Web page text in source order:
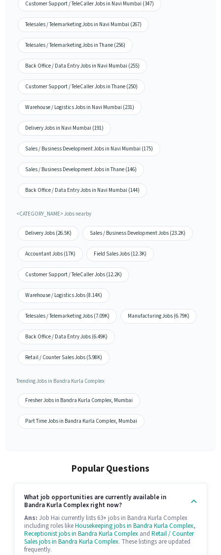
Customer Support / TeleCaller Jobs in Navi Mumbai (347)
Telesales / Telemarketing Jobs in Navi Mumbai (267)
Telesales / Telemarketing Jobs in Thane (256)
Back Office / Data Entry Jobs in Navi Mumbai (255)
Customer Support / TeleCaller Jobs in Thane (250)
Warehouse / Logistics Jobs in Navi Mumbai (231)
Delivery Jobs in Navi Mumbai (191)
Sales / Business Development Jobs in Navi Mumbai (175)
Sales / Business Development Jobs in Thane (146)
Back Office / Data Entry Jobs in Navi Mumbai (144)
<CATEGORY_NAME> Jobs nearby
Delivery Jobs (26.5K) Sales / Business Development Jobs (23.2K)
Accountant Jobs (17K) Field Sales Jobs (12.3K)
Customer Support / TeleCaller Jobs (12.2K)
Warehouse / Logistics Jobs (8.14K)
Telesales / Telemarketing Jobs (7.09K) Manufacturing Jobs (6.79K)
Back Office / Data Entry Jobs (6.49K)
Retail / Counter Sales Jobs (5.98K)
Trending Jobs in Bandra Kurla Complex
Fresher Jobs in Bandra Kurla Complex, Mumbai
Part Time Jobs in Bandra Kurla Complex, Mumbai
Popular Questions
What job opportunities are currently available in
Bandra Kurla Complex right now?
Ans: Job Hai currently lists 63+ jobs in Bandra Kurla Complex
including roles likeHousekeeping jobs in Bandra Kurla Complex,
Receptionist jobs in Bandra Kurla Complex and Retail / Counter
Sales jobs in Bandra Kurla Complex. These listings are updated
frequently.